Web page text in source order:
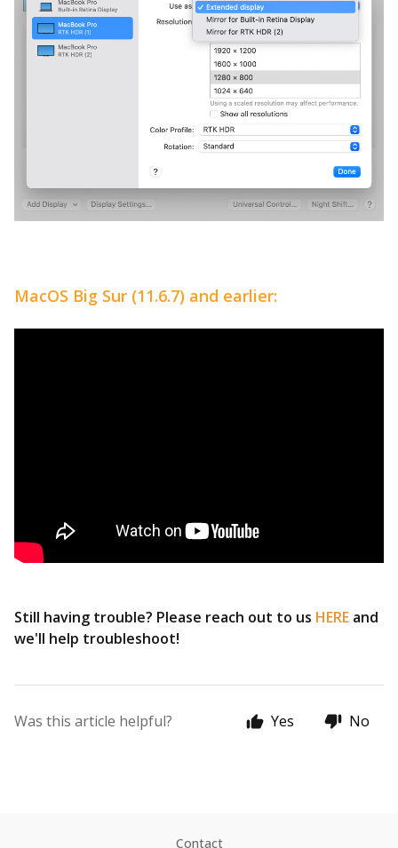
MacOS Big Sur (11.6.7) and earlier:
Still having trouble? Please reach out to us HERE and
we'll help troubleshoot!
Was this article helpful? Yes No
Contact